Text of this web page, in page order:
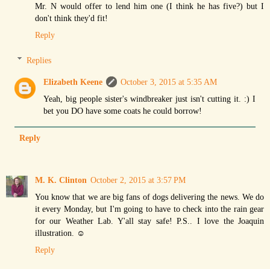
Mr. N would offer to lend him one (I think he has five?) but I
don't think they'd fit!
Reply
Replies
Elizabeth Keene
October 3, 2015 at 5:35 AM
Yeah, big people sister's windbreaker just isn't cutting it. :) I
bet you DO have some coats he could borrow!
Reply
M. K. Clinton October 2, 2015 at 3:57 PM
You know that we are big fans of dogs delivering the news. We do
it every Monday, but I'm going to have to check into the rain gear
for our Weather Lab. Y'all stay safe! P.S.. I love the Joaquin
illustration. ☺
Reply